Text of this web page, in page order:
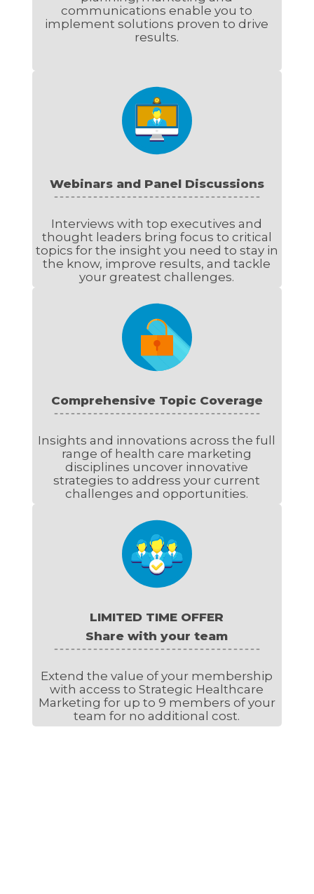
communications enable you to
implement solutions proven to drive
results.
Webinars and Panel Discussions
Interviews with top executives and
thought leaders bring focus to critical
topics for the insight you need to stay in
the know, improve results, and tackle
your greatest challenges.
Comprehensive Topic Coverage
Insights and innovations across the full
range of health care marketing
disciplines uncover innovative
strategies to address your current
challenges and opportunities.
LIMITED TIME OFFER
Share with your team
Extend the value of your membership
with access to Strategic Healthcare
Marketing for up to 9 members of your
team for no additional cost.